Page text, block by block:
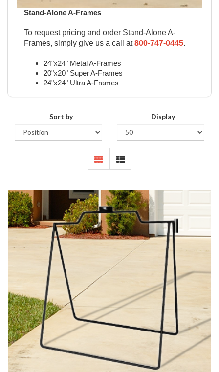
Stand-Alone A-Frames
To request pricing and order Stand-Alone A-
Frames, simply give us a call at800-747-0445.
24"x24" Metal A-Frames
20"x20" Super A-Frames
24"x24" Ultra A-Frames
Sort by Display